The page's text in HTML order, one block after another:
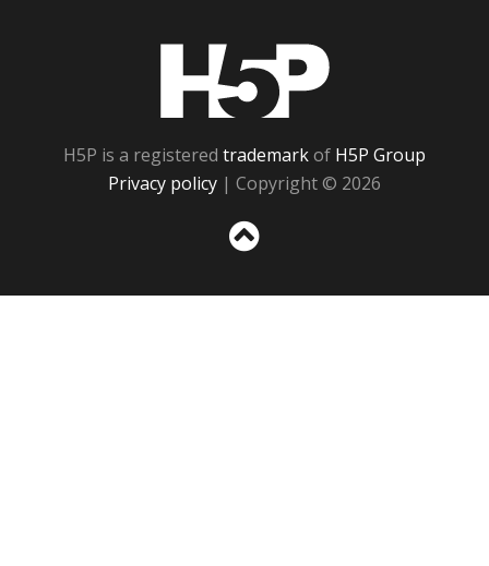
H5P is a registered trademarkof H5P Group
Privacy policy | Copyright © 2026